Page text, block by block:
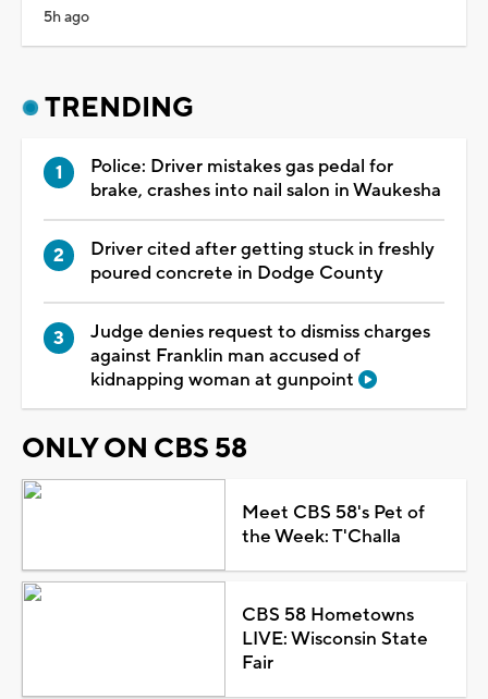
5h ago
TRENDING
Police: Driver mistakes gas pedal for
brake, crashes into nail salon in Waukesha
Driver cited after getting stuck in freshly
poured concrete in Dodge County
Judge denies request to dismiss charges
against Franklin man accused of
kidnapping woman at gunpoint
ONLY ON CBS 58
Meet CBS 58's Pet of
the Week: T'Challa
CBS 58 Hometowns
LIVE: Wisconsin State
Fair